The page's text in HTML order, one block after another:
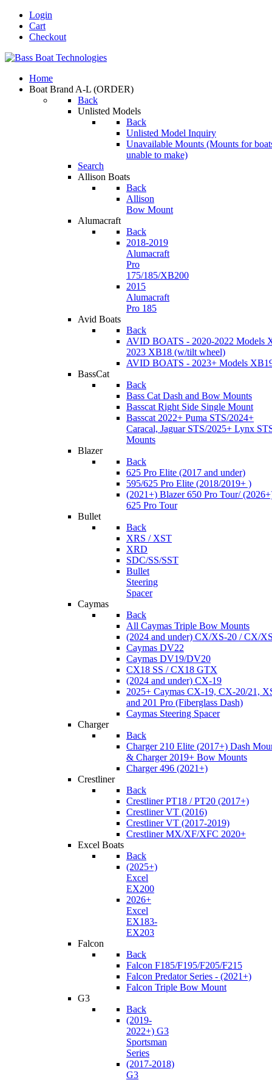
Login
Cart
Checkout
Home
Boat Brand A-L (ORDER)
Back
Unlisted Models
Back
Unlisted Model Inquiry
Unavailable Mounts (Mounts for
unable to make)
Search
Allison Boats
Back
Allison
Bow Mount
Alumacraft
Back
2018-2019
Alumacraft
Pro
175/185/XB200
2015
Alumacraft
Pro 185
Avid Boats
Back
AVID BOATS - 2020-2022 Models
2023 XB18 (w/tilt wheel)
AVID BOATS - 2023+ Models
BassCat
Back
Bass Cat Dash and Bow Mounts
Basscat Right Side Single Mount
Basscat 2022+ Puma STS/2024+
Caracal, Jaguar STS/2025+ Lynx
Mounts
Blazer
Back
625 Pro Elite (2017 and under)
595/625 Pro Elite (2018/2019+ )
(2021+) Blazer 650 Pro Tour/
625 Pro Tour
Bullet
Back
XRS / XST
XRD
SDC/SS/SST
Bullet
Steering
Spacer
Caymas
Back
All Caymas Triple Bow Mounts
(2024 and under) CX/XS-20 / CX/
Caymas DV22
Caymas DV19/DV20
CX18 SS / CX18 GTX
(2024 and under) CX-19
2025+ Caymas CX-19, CX-20/21,
and 201 Pro (Fiberglass Dash)
Caymas Steering Spacer
Charger
Back
Charger 210 Elite (2017+) Dash
& Charger 2019+ Bow Mounts
Charger 496 (2021+)
Crestliner
Back
Crestliner PT18 / PT20 (2017+)
Crestliner VT (2016)
Crestliner VT (2017-2019)
Crestliner MX/XF/XFC 2020+
Excel Boats
Back
(2025+)
Excel
EX200
2026+
Excel
EX183-
EX203
Falcon
Back
Falcon F185/F195/F205/F215
Falcon Predator Series - (2021+)
Falcon Triple Bow Mount
G3
Back
(2019-
2022+) G3
Sportsman
Series
(2017-2018)
G3